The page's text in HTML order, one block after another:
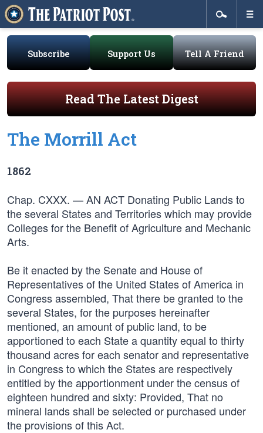
Subscribe Support Us Tell A Friend
Read The Latest Digest
The Morrill Act
1862
Chap. CXXX. — AN ACT Donating Public Lands to
the several States and Territories which may provide
Colleges for the Benefit of Agriculture and Mechanic
Arts.
Be it enacted by the Senate and House of
Representatives of the United States of America in
Congress assembled, That there be granted to the
several States, for the purposes hereinafter
mentioned, an amount of public land, to be
apportioned to each State a quantity equal to thirty
thousand acres for each senator and representative
in Congress to which the States are respectively
entitled by the apportionment under the census of
eighteen hundred and sixty: Provided, That no
mineral lands shall be selected or purchased under
the provisions of this Act.